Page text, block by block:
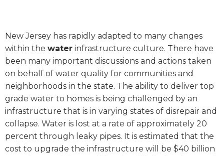
New Jersey has rapidly adapted to many changes
within the water infrastructure culture. There have
been many important discussions and actions taken
on behalf of water quality for communities and
neighborhoods in the state. The ability to deliver top
grade water to homes is being challenged by an
infrastructure that is in varying states of disrepair and
collapse. Water is lost at a rate of approximately 20
percent through leaky pipes. It is estimated that the
cost to upgrade the infrastructure will be $40 billion